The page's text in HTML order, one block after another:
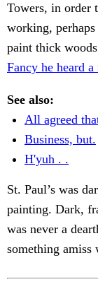
Towers, in order
working,
paint thick
Fancy he heard
See also:
All agreed
Business, but.
H'yuh . .
St. Paul’s was
painting. Dark,
was never a
something amiss